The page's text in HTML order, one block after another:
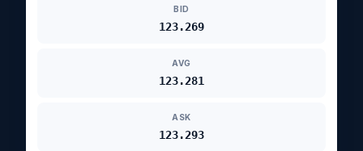
BID
123.269
AVG
123.281
ASK
123.293